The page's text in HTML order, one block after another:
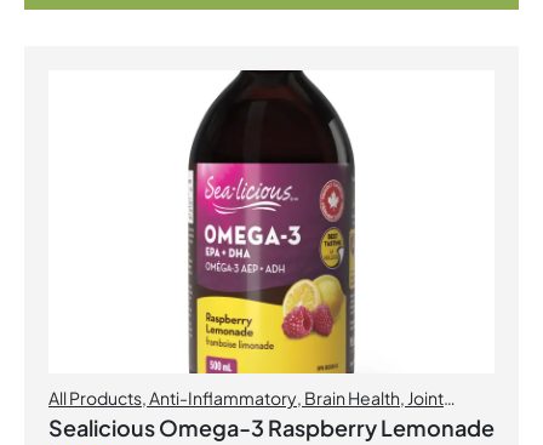
All Products,Anti-Inflammatory, Brain Health, Joint
Products | Joint Health,Omegas,Skin Care
Sealicious Omega-3 Raspberry Lemonade